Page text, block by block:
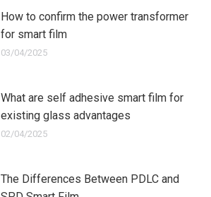
How to confirm the power transformer
for smart film
03/04/2025
What are self adhesive smart film for
existing glass advantages
02/04/2025
The Differences Between PDLC and